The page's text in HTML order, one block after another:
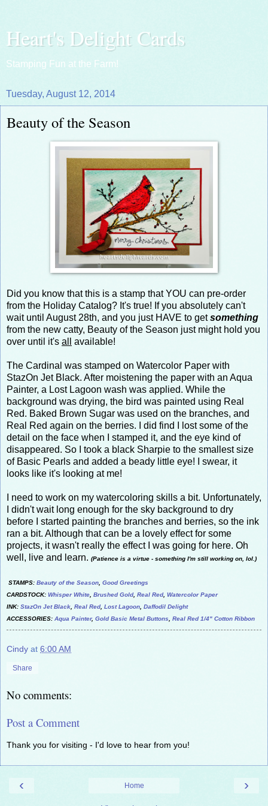
Heart's Delight Cards
Stamping Fun at the Farm!
Tuesday, August 12, 2014
Beauty of the Season
Did you know that this is a stamp that YOU can pre-order
from the Holiday Catalog? It's true! If you absolutely can't
wait until August 28th, and you just HAVE to getsomething
from the new catty, Beauty of the Season just might hold you
over until it's all available!
The Cardinal was stamped on Watercolor Paper with
StazOn Jet Black. After moistening the paper with an Aqua
Painter, a Lost Lagoon wash was applied. While the
background was drying, the bird was painted using Real
Red. Baked Brown Sugar was used on the branches, and
Real Red again on the berries. I did find I lost some of the
detail on the face when I stamped it, and the eye kind of
disappeared. So I took a black Sharpie to the smallest size
of Basic Pearls and added a beady little eye! I swear, it
looks like it's looking at me!
I need to work on my watercoloring skills a bit. Unfortunately,
I didn't wait long enough for the sky background to dry
before I started painting the branches and berries, so the ink
ran a bit. Although that can be a lovely effect for some
projects, it wasn't really the effect I was going for here. Oh
well, live and learn. (Patience is a virtue - something I'm still working on, lol.)
STAMPS: Beauty of the Season Good Greetings
CARDSTOCK: Whisper White Brushed Gold, Real Red, Watercolor Paper
INK: StazOn Jet Black Real Red, Lost Lagoon Daffodil Delight
ACCESSORIES: Aqua Painter, Gold Basic Metal Buttons Real Red 1/4" Cotton Ribbon
Cindy at 6:00 AM
Share
No comments:
Post a Comment
Thank you for visiting - I'd love to hear from you!
‹ ›
Home